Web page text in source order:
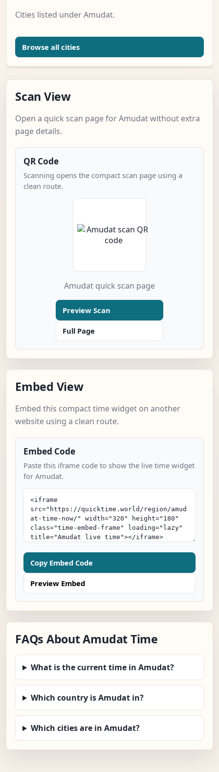
Cities listed under Amudat.
Browse all cities
Scan View
Open a quick scan page for Amudat without extra
page details.
QR Code
Scanning opens the compact scan page using a
clean route.
Amudat quick scan page
Preview Scan
Full Page
Embed View
Embed this compact time widget on another
website using a clean route.
Embed Code
Paste this iframe code to show the live time widget
for Amudat.
Copy Embed Code
Preview Embed
FAQs About Amudat Time
What is the current time in Amudat?
Which country is Amudat in?
Which cities are in Amudat?